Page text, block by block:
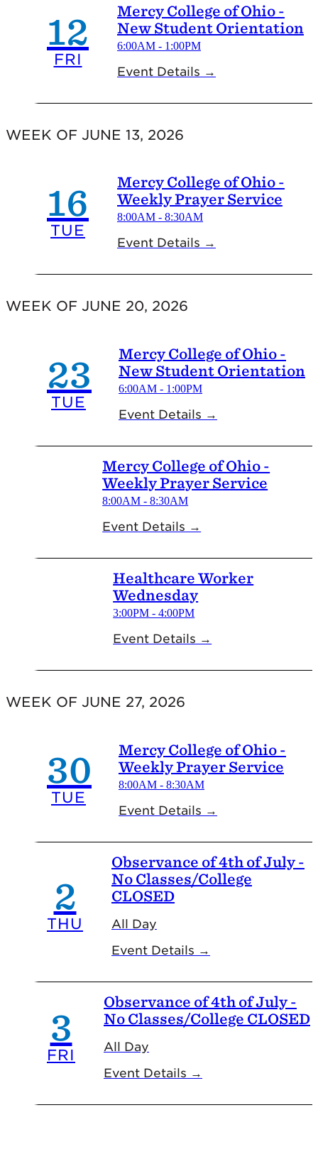
12
FRI
Mercy College of Ohio -
New Student Orientation
6:00AM - 1:00PM
Event Details →
WEEK OF JUNE 13, 2026
16
TUE
Mercy College of Ohio -
Weekly Prayer Service
8:00AM - 8:30AM
Event Details →
WEEK OF JUNE 20, 2026
23
TUE
Mercy College of Ohio -
New Student Orientation
6:00AM - 1:00PM
Event Details →
Mercy College of Ohio -
Weekly Prayer Service
8:00AM - 8:30AM
Event Details →
Healthcare Worker
Wednesday
3:00PM - 4:00PM
Event Details →
WEEK OF JUNE 27, 2026
30
TUE
Mercy College of Ohio -
Weekly Prayer Service
8:00AM - 8:30AM
Event Details →
2
THU
Observance of 4th of July -
No Classes/College
CLOSED
All Day
Event Details →
3
FRI
Observance of 4th of July -
No Classes/College CLOSED
All Day
Event Details →